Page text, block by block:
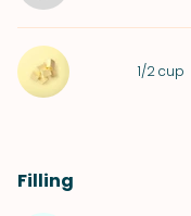
1/2 cup
Filling